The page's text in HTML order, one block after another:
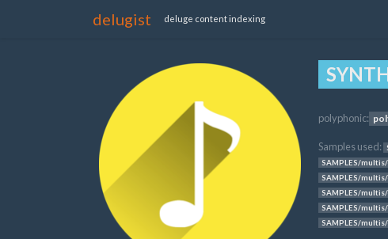
delugist deluge content indexing
polyphonic:
Samples used:
SAMPLES/
SAMPLES/
SAMPLES/
SAMPLES/
SAMPLES/